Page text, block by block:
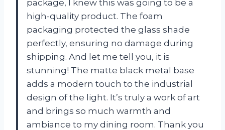
package, I knew this was going to be a
high-quality product. The foam
packaging protected the glass shade
perfectly, ensuring no damage during
shipping. And let me tell you, it is
stunning! The matte black metal base
adds a modern touch to the industrial
design of the light. It’s truly a work of art
and brings so much warmth and
ambiance to my dining room. Thank you